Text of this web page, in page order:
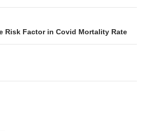
Risk Factor in Covid Mortality Rate